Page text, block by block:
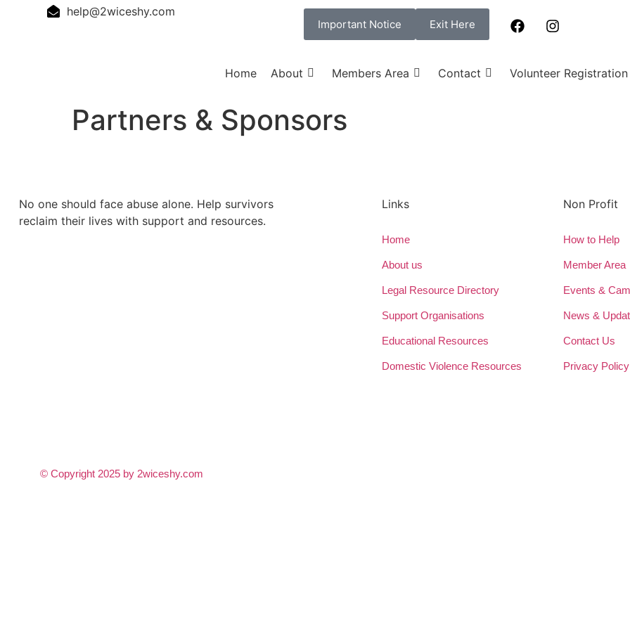
help@2wiceshy.com
Important Notice Exit Here
Home About Members Area Contact Volunteer Registration
Partners & Sponsors
No one should face abuse alone. Help survivors
reclaim their lives with support and resources.
Links
Home
About us
Legal Resource Directory
Support Organisations
Educational Resources
Domestic Violence Resources
Non Profit
How to Help
Member Area
Events &
News &
Contact Us
Privacy Policy
© Copyright 2025 by 2wiceshy.com